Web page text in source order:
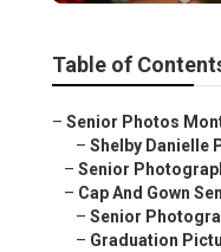
Table of
– Senior Photos
– Shelby Danielle
– Senior
– Cap And Gown
– Senior
– Graduation